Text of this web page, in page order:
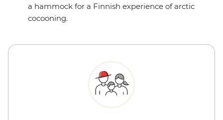
a hammock for a Finnish experience of arctic
cocooning.